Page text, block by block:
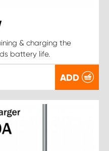
& charging the
battery life.
ADD